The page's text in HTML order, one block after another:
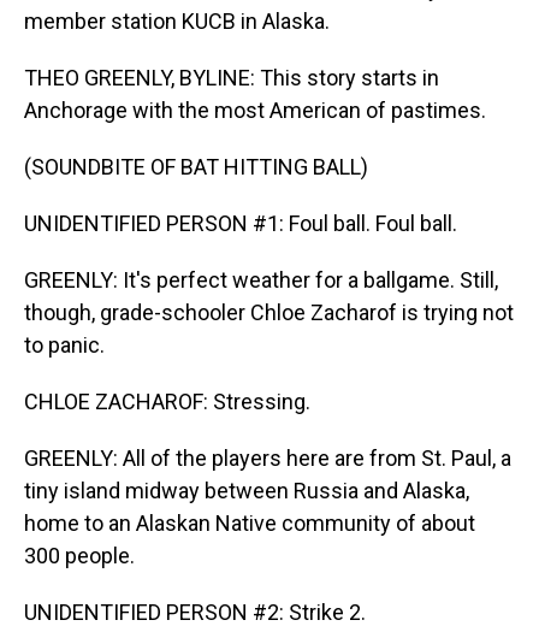
member station KUCB in Alaska.
THEO GREENLY, BYLINE: This story starts in
Anchorage with the most American of pastimes.
(SOUNDBITE OF BAT HITTING BALL)
UNIDENTIFIED PERSON #1: Foul ball. Foul ball.
GREENLY: It's perfect weather for a ballgame. Still,
though, grade-schooler Chloe Zacharof is trying not
to panic.
CHLOE ZACHAROF: Stressing.
GREENLY: All of the players here are from St. Paul, a
tiny island midway between Russia and Alaska,
home to an Alaskan Native community of about
300 people.
UNIDENTIFIED PERSON #2: Strike 2.